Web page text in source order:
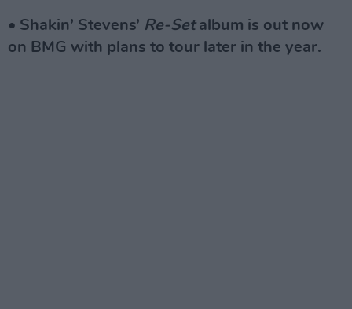
• Shakin’ Stevens’ Re-Setalbum is out now
on BMG with plans to tour later in the year.